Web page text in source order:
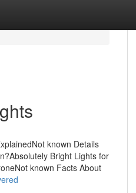
known Details
Bright Lights for
known Facts About